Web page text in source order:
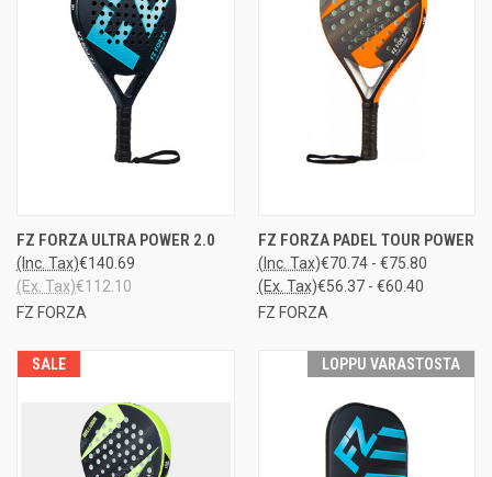
FZ FORZA ULTRA POWER 2.0
€140.69
(Inc. Tax)
€112.10
(Ex. Tax)
FZ FORZA
FZ FORZA PADEL TOUR POWER
€70.74 - €75.80
(Inc. Tax)
€56.37 - €60.40
(Ex. Tax)
FZ FORZA
SALE LOPPU VARASTOSTA